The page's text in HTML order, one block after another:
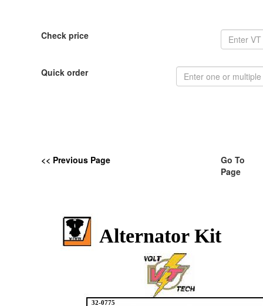
Check price
Quick order
<< Previous Page
Go To
Page
Alternator Kit
32-0775